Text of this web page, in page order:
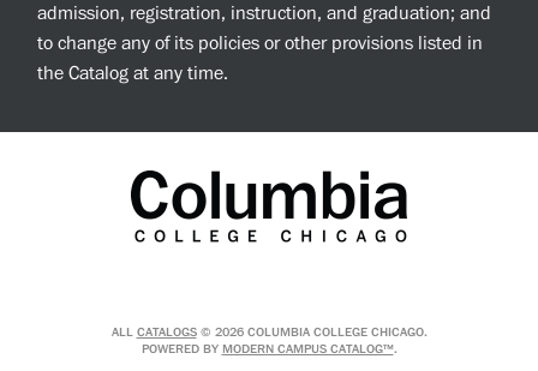
admission, registration, instruction, and graduation; and
to change any of its policies or other provisions listed in
the Catalog at any time.
ALL CATALOGS© 2026 COLUMBIA COLLEGE CHICAGO.
POWERED BY MODERN CAMPUS CATALOG™.